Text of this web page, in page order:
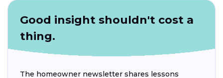
Good insight shouldn't cost a
thing.
The homeowner newsletter shares lessons